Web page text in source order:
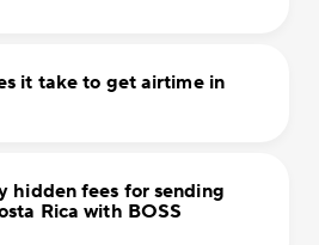
it take to get airtime in
hidden fees for sending
Rica with BOSS